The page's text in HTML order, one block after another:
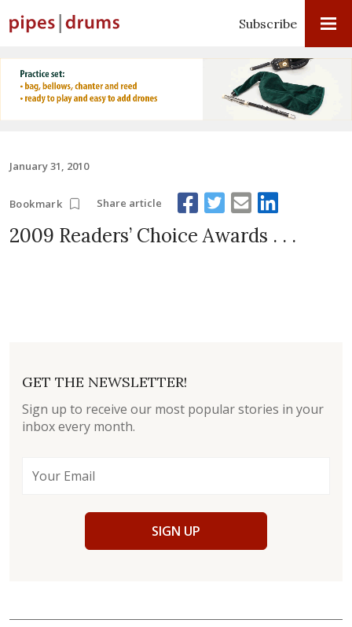
Subscribe
January 31, 2010
Bookmark Share article
2009 Readers’ Choice Awards . . .
GET THE NEWSLETTER!
Sign up to receive our most popular stories in your
inbox every month.
SIGN UP